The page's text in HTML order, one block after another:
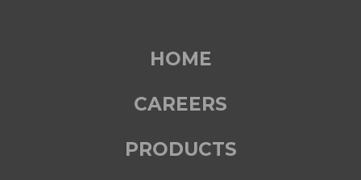
HOME
CAREERS
PRODUCTS